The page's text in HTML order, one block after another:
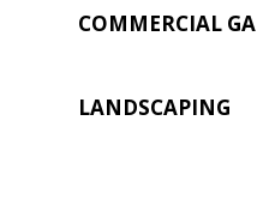
COMMERCIAL
LANDSCAPING